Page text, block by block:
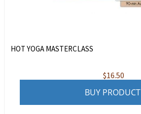
HOT YOGA MASTERCLASS
$16.50
BUY PRODUCT